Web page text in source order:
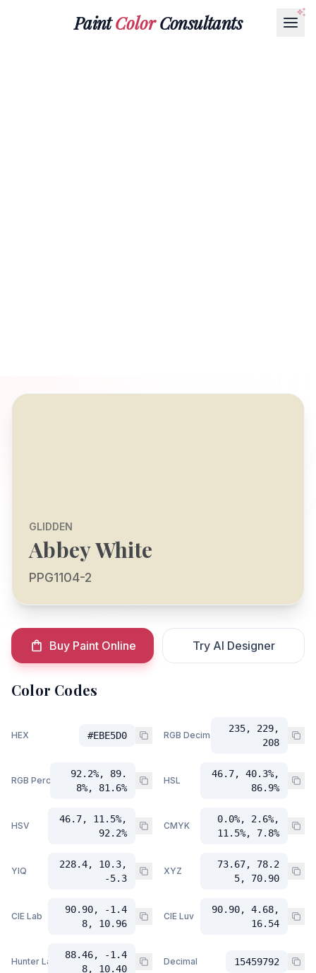
PaintColorConsultants
GLIDDEN
Abbey White
PPG1104-2
Buy Paint Online Try AI Designer
Color Codes
HEX #EBE5D0 RGB Decimal
235, 229,
208
RGB Percent
92.2%, 89.
8%, 81.6%
HSL
46.7, 40.3%,
86.9%
HSV
46.7, 11.5%,
92.2%
CMYK
0.0%, 2.6%,
11.5%, 7.8%
YIQ
228.4, 10.3,
-5.3
XYZ
73.67, 78.2
5, 70.90
CIE Lab
90.90, -1.4
8, 10.96
CIE Luv
90.90, 4.68,
16.54
Hunter Lab
88.46, -1.4
8, 10.40
Decimal 15459792